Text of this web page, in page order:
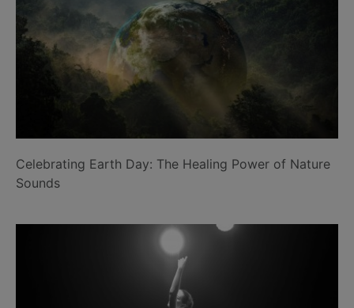
Celebrating Earth Day: The Healing Power of Nature
Sounds